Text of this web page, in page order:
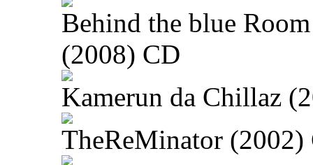
Behind the blue Room
(2008) CD
Kamerun da Chillaz
TheReMinator (2002)